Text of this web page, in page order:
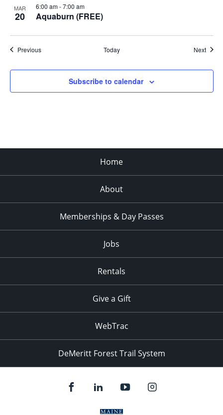
MAR
20 Aquaburn (FREE)
6:00 am-7:00 am
PreviousEvents Today Next
Subscribe to calendar
Home
About
Memberships & Day Passes
Jobs
Rentals
Give a Gift
WebTrac
DeMeritt Forest Trail System